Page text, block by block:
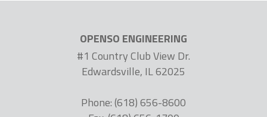
OPENSO ENGINEERING
#1 Country Club View Dr.
Edwardsville, IL 62025
Phone: (618) 656-8600